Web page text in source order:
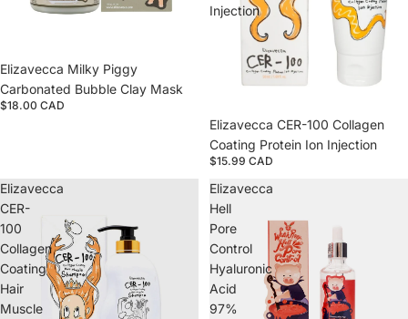
Sold out
Elizavecca Milky Piggy
Carbonated Bubble Clay Mask
$18.00 CAD
Injection
Sold out
Elizavecca CER-100 Collagen
Coating Protein Ion Injection
$15.99 CAD
Elizavecca
CER-
100
Collagen
Coating
Hair
Muscle
Elizavecca
Hell
Pore
Control
Hyaluronic
Acid
97%